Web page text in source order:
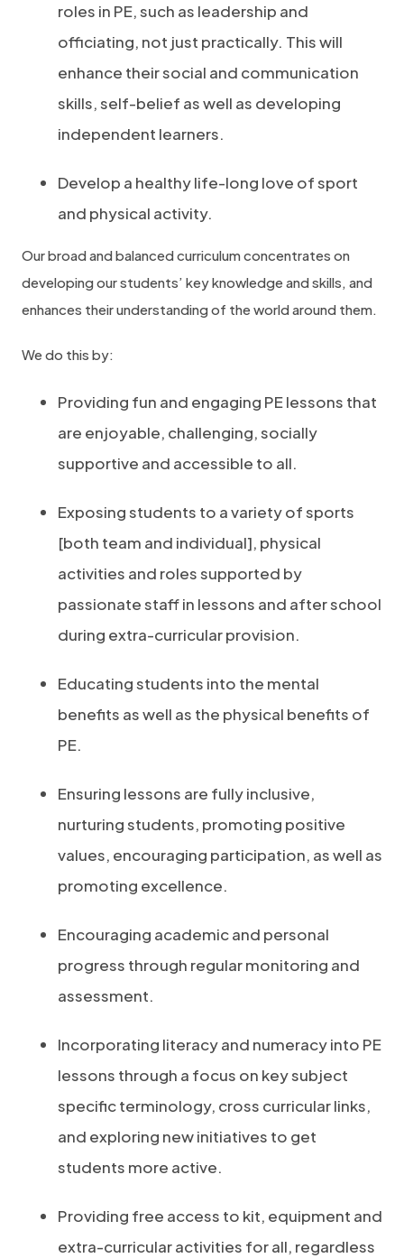
roles in PE, such as leadership and
officiating, not just practically. This will
enhance their social and communication
skills, self-belief as well as developing
independent learners.
Develop a healthy life-long love of sport
and physical activity.
Our broad and balanced curriculum concentrates on
developing our students’ key knowledge and skills, and
enhances their understanding of the world around them.
We do this by:
Providing fun and engaging PE lessons that
are enjoyable, challenging, socially
supportive and accessible to all.
Exposing students to a variety of sports
[both team and individual], physical
activities and roles supported by
passionate staff in lessons and after school
during extra-curricular provision.
Educating students into the mental
benefits as well as the physical benefits of
PE.
Ensuring lessons are fully inclusive,
nurturing students, promoting positive
values, encouraging participation, as well as
promoting excellence.
Encouraging academic and personal
progress through regular monitoring and
assessment.
Incorporating literacy and numeracy into PE
lessons through a focus on key subject
specific terminology, cross curricular links,
and exploring new initiatives to get
students more active.
Providing free access to kit, equipment and
extra-curricular activities for all, regardless